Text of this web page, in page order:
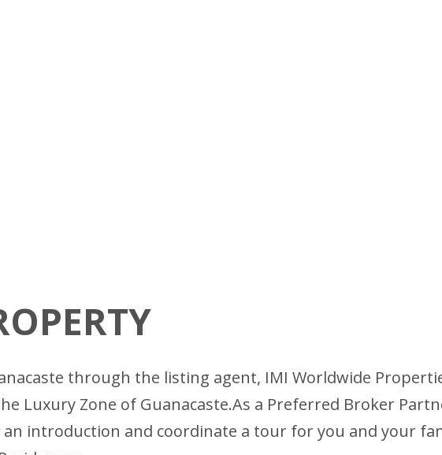
through the listing agent, IMI Worldwide
Luxury Zone of Guanacaste.As a Preferred Broker
introduction and coordinate a tour for you and your